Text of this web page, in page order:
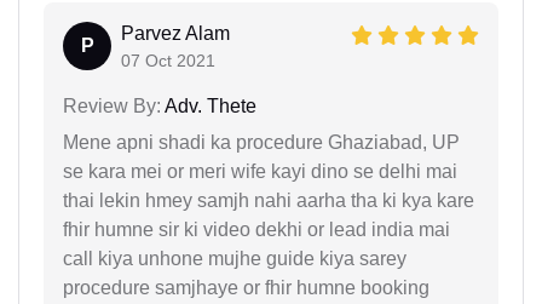
P
Parvez Alam
07 Oct 2021
Review By: Adv. Thete
Mene apni shadi ka procedure Ghaziabad, UP
se kara mei or meri wife kayi dino se delhi mai
thai lekin hmey samjh nahi aarha tha ki kya kare
fhir humne sir ki video dekhi or lead india mai
call kiya unhone mujhe guide kiya sarey
procedure samjhaye or fhir humne booking